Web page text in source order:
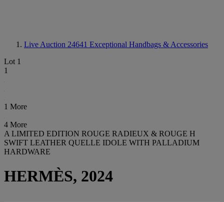
Live Auction 24641 Exceptional Handbags & Accessories
Lot 1
1
1 More
4 More
A LIMITED EDITION ROUGE RADIEUX & ROUGE H
SWIFT LEATHER QUELLE IDOLE WITH PALLADIUM
HARDWARE
HERMÈS, 2024